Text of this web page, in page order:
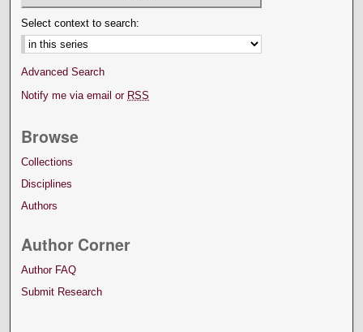
Select context to search:
Advanced Search
Notify me via email or RSS
Browse
Collections
Disciplines
Authors
Author Corner
Author FAQ
Submit Research